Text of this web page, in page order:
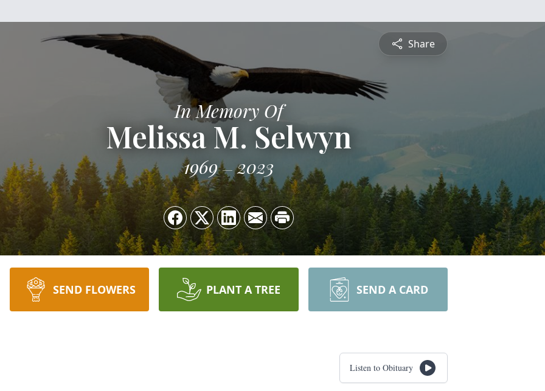
Share
In Memory Of
Melissa M. Selwyn
1969 2023
SEND FLOWERS PLANT A TREE SEND A CARD
Listen to Obituary